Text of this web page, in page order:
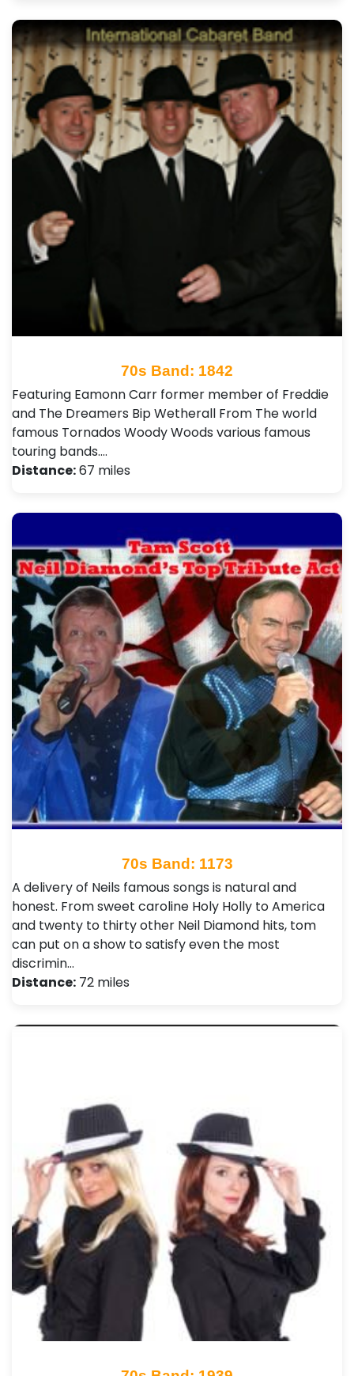
70s Band: 1842
Featuring Eamonn Carr former member of Freddie
and The Dreamers Bip Wetherall From The world
famous Tornados Woody Woods various famous
touring bands.…
Distance:67 miles
70s Band: 1173
A delivery of Neils famous songs is natural and
honest. From sweet caroline Holy Holly to America
and twenty to thirty other Neil Diamond hits, tom
can put on a show to satisfy even the most
discrimin…
Distance: 72 miles